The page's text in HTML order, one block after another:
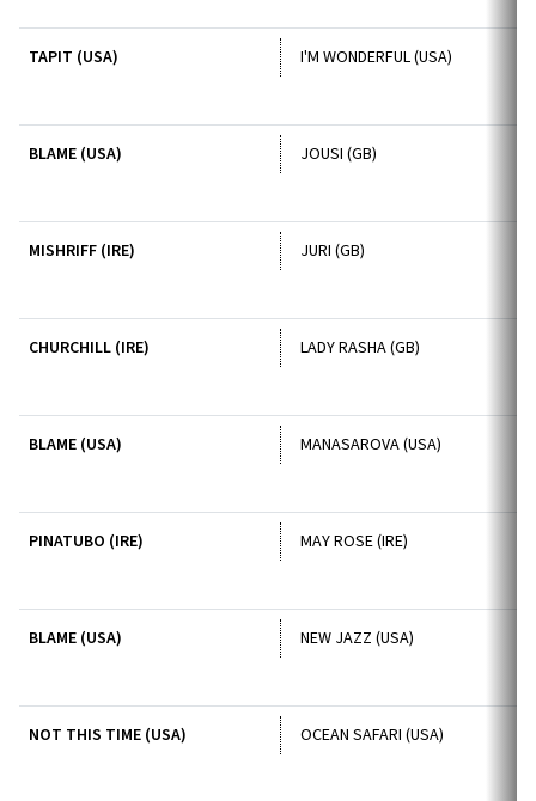
TAPIT (USA) I'M WONDERFUL (USA)
BLAME (USA) JOUSI (GB)
MISHRIFF (IRE) JURI (GB)
CHURCHILL (IRE) LADY RASHA (GB)
BLAME (USA) MANASAROVA (USA)
PINATUBO (IRE) MAY ROSE (IRE)
BLAME (USA) NEW JAZZ (USA)
NOT THIS TIME (USA) OCEAN SAFARI (USA)